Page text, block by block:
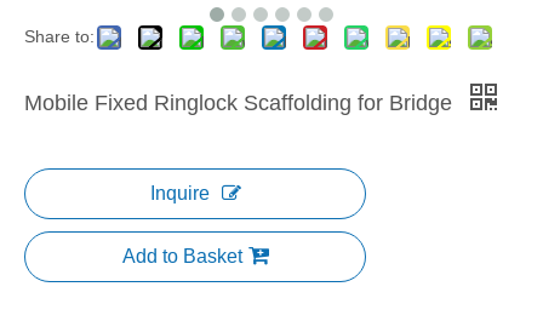
Share to:
Mobile Fixed Ringlock Scaffolding for Bridge
Inquire
Add to Basket